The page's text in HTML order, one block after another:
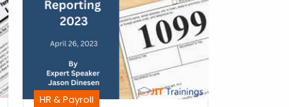
HR & Payroll